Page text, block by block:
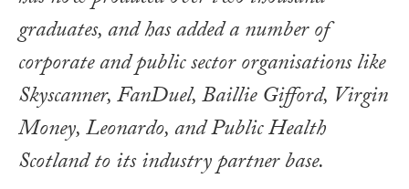
graduates, and has added a number of
corporate and public sector organisations like
Skyscanner, FanDuel, Baillie Gifford, Virgin
Money, Leonardo, and Public Health
Scotland to its industry partner base.